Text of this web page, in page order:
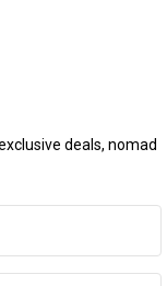
deals, nomad